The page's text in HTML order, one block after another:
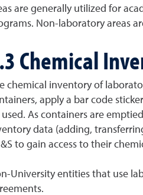
are generally utilized for
Non-laboratory areas
Chemical
chemical inventory of
apply a bar code
used. As containers are
data (adding,
to gain access to their
University entities that use